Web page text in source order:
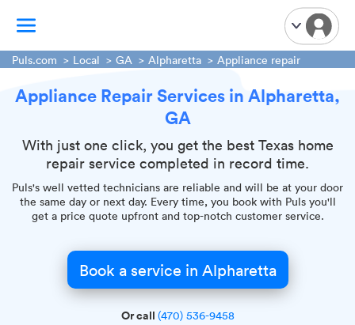
TV Mounting
Handyman Services
iPhone Repair
Smart Home Installation
Garage Door Repair
Puls.com Local GA Alpharetta Appliance repair
Appliance Repair Services in Alpharetta,
GA
With just one click, you get the best Texas home
repair service completed in record time.
Puls's well vetted technicians are reliable and will be at your door
the same day or next day. Every time, you book with Puls you'll
get a price quote upfront and top-notch customer service.
Book a service in Alpharetta
Or call (470) 536-9458